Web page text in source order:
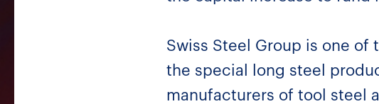
Swiss Steel Group is one of
the special long steel
manufacturers of tool steel